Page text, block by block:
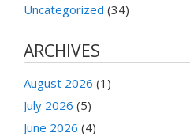
Uncategorized (34)
ARCHIVES
August 2026 (1)
July 2026 (5)
June 2026 (4)